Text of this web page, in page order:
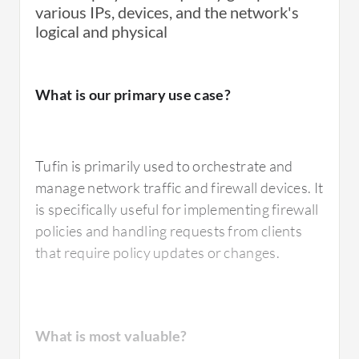
Tufin Orchestration Suite is easy to
implement and generally takes less than two
About four to five years ago, I was in contact
with Tufin Orchestration Suite's vendor
support through a regional distributor.
However, in recent years, they have stopped
How would you rate customer service and
The design needs improvement, particularly
in recognizing target devices and target files.
I have been using Orchestration Suite for
almost three years.
What do I think about the stability of the
various IPs, devices, and the network's
logical and physical
What is our primary use case?
Tufin is primarily used to orchestrate and
manage network traffic and firewall devices. It
is specifically useful for implementing firewall
policies and handling requests from clients
that require policy updates or changes.
What is most valuable?